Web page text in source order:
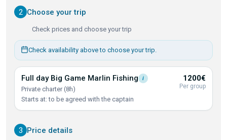
2 Choose your trip
Check prices and choose your trip
Check availability above to choose your trip.
Full day Big Game Marlin Fishing i
Private charter (8h)
Starts at: to be agreed with the captain
1200€
Per group
3 Price details